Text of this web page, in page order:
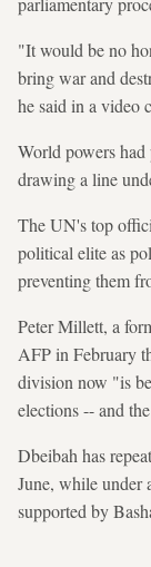
"It would be no
bring war and
he said in a video
World powers had
drawing a line
The UN's top
political elite as
preventing them
Peter Millett, a
AFP in February
division now "is
elections -- and
Dbeibah has
June, while under
supported by